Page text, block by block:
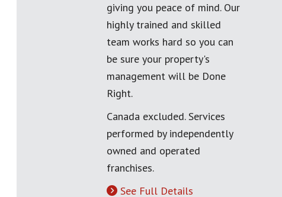
giving you peace of mind. Our
highly trained and skilled
team works hard so you can
be sure your property's
management will be Done
Right.
Canada excluded. Services
performed by independently
owned and operated
franchises.
See Full Details